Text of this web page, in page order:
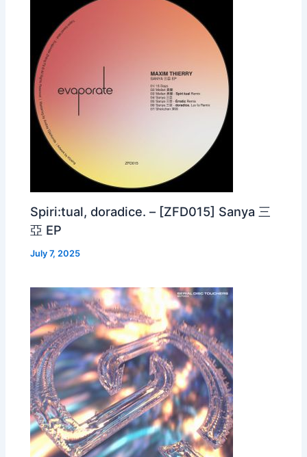
Spiri:tual, doradice. – [ZFD015] Sanya 三
亞 EP
July 7, 2025